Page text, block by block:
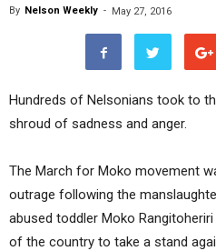
By Nelson Weekly - May 27, 2016
Hundreds of Nelsonians took to
shroud of sadness and anger.
The March for Moko movement
outrage following the
abused toddler Moko
of the country to take a stand